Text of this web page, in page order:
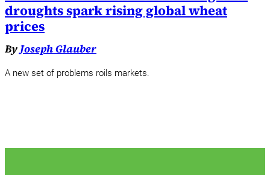
droughts spark rising global wheat
prices
ByJoseph Glauber
A new set of problems roils markets.